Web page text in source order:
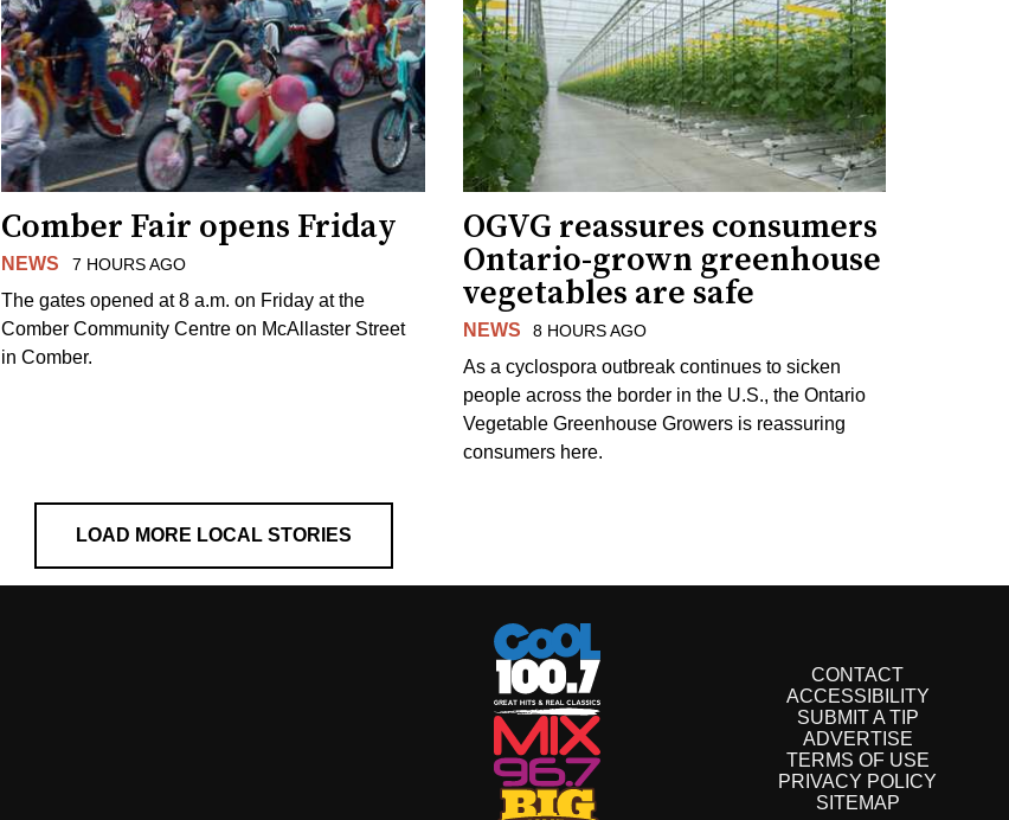
Comber Fair opens Friday
NEWS 7 HOURS AGO
The gates opened at 8 a.m. on Friday at the
Comber Community Centre on McAllaster Street
in Comber.
OGVG reassures consumers
Ontario-grown greenhouse
vegetables are safe
NEWS 8 HOURS AGO
As a cyclospora outbreak continues to sicken
people across the border in the U.S., the Ontario
Vegetable Greenhouse Growers is reassuring
consumers here.
LOAD MORE LOCAL STORIES
CONTACT
ACCESSIBILITY
SUBMIT A TIP
ADVERTISE
TERMS OF USE
PRIVACY POLICY
SITEMAP